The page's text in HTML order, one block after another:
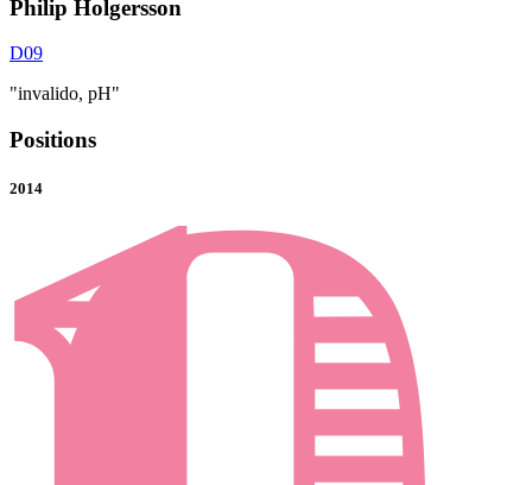
Philip Holgersson
D09
"invalido, pH"
Positions
2014